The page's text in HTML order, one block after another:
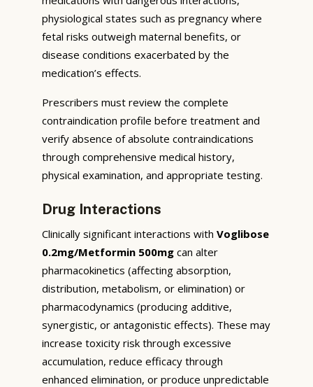
physiological states such as pregnancy where
fetal risks outweigh maternal benefits, or
disease conditions exacerbated by the
medication’s effects.
Prescribers must review the complete
contraindication profile before treatment and
verify absence of absolute contraindications
through comprehensive medical history,
physical examination, and appropriate testing.
Drug Interactions
Clinically significant interactions with Voglibose
0.2mg/Metformin 500mg can alter
pharmacokinetics (affecting absorption,
distribution, metabolism, or elimination) or
pharmacodynamics (producing additive,
synergistic, or antagonistic effects). These may
increase toxicity risk through excessive
accumulation, reduce efficacy through
enhanced elimination, or produce unpredictable